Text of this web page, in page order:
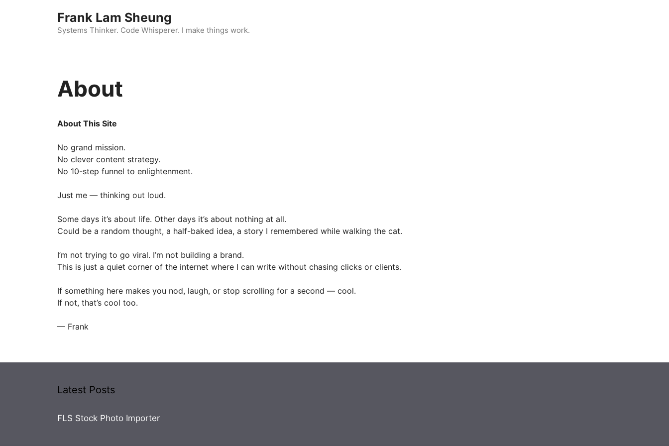
Frank Lam Sheung
Systems Thinker. Code Whisperer. I make things work.
About
About This Site
No grand mission.
No clever content strategy.
No 10-step funnel to enlightenment.
Just me — thinking out loud.
Some days it’s about life. Other days it’s about nothing at all.
Could be a random thought, a half-baked idea, a story I remembered while walking the cat.
I’m not trying to go viral. I’m not building a brand.
This is just a quiet corner of the internet where I can write without chasing clicks or clients.
If something here makes you nod, laugh, or stop scrolling for a second — cool.
If not, that’s cool too.
— Frank
Latest Posts
FLS Stock Photo Importer